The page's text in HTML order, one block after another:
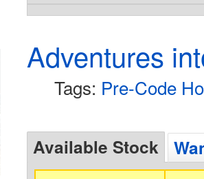
Adventures
Tags: Pre-Code
Available Stock